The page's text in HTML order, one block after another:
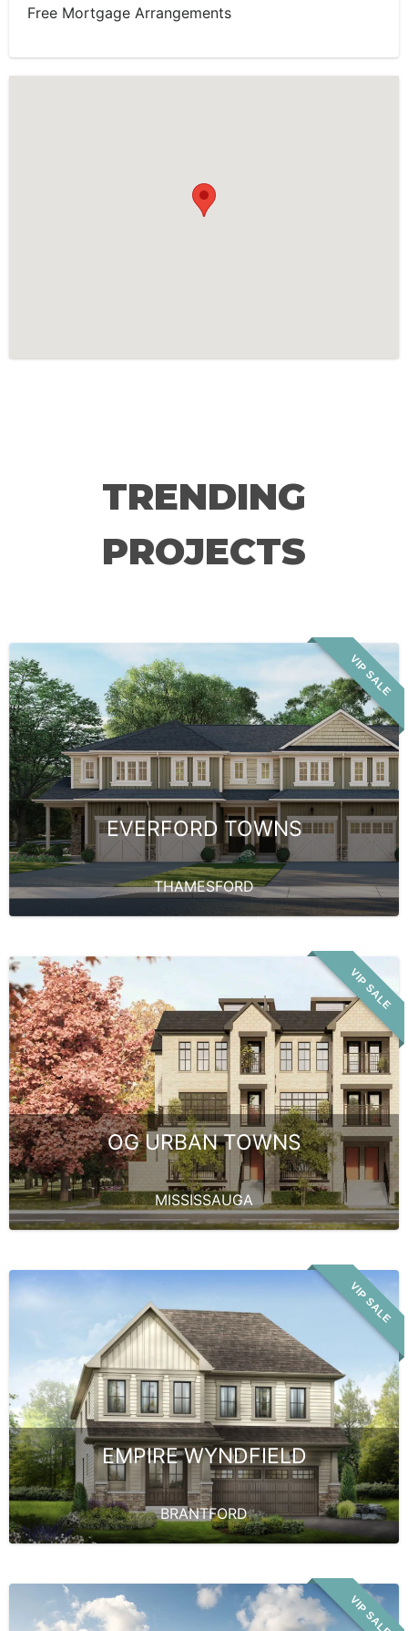
Free Mortgage Arrangements
TRENDING
PROJECTS
VIP SALE
EVERFORD TOWNS
THAMESFORD
VIP SALE
OG URBAN TOWNS
MISSISSAUGA
VIP SALE
EMPIRE WYNDFIELD
BRANTFORD
VIP SALE